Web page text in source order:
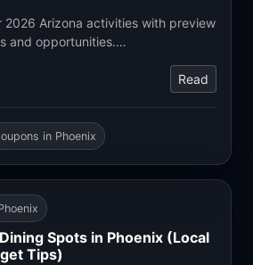
2026 Arizona activities with preview
and opportunities.…
Read
in Phoenix
Spots in Phoenix (Local
Tips)